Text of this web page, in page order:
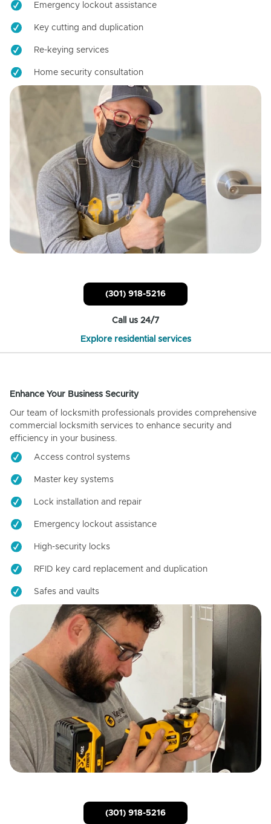
Emergency lockout assistance
Key cutting and duplication
Re-keying services
Home security consultation
(301) 918-5216
Call us 24/7
Explore residential services
Enhance Your Business Security
Our team of locksmith professionals provides comprehensive
commercial locksmith services to enhance security and
efficiency in your business.
Access control systems
Master key systems
Lock installation and repair
Emergency lockout assistance
High-security locks
RFID key card replacement and duplication
Safes and vaults
(301) 918-5216